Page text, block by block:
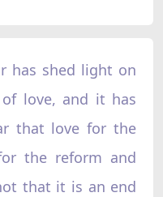
has shed light on
love, and it has
that love for the
the reform and
that it is an end